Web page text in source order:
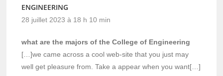
ENGINEERING
28 juillet 2023 à 18 h 10 min
what are the majors of the College of Engineering
[…]we came across a cool web-site that you just may
well get pleasure from. Take a appear when you want[…]